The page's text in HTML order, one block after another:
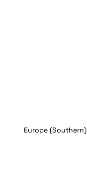
Europe (Southern)